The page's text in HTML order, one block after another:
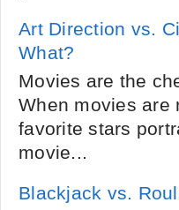
Art Direction vs.
What?
Movies are the
When movies are
favorite stars
movie...
Blackjack vs.